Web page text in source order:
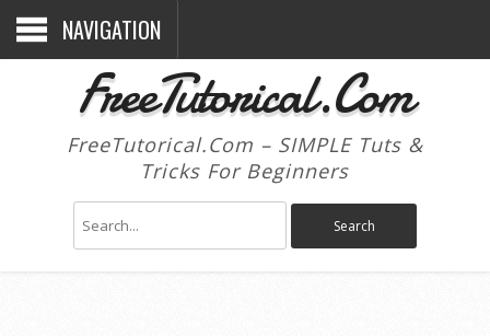
NAVIGATION
FreeTutorical.Com
FreeTutorical.Com – SIMPLE Tuts &
Tricks For Beginners